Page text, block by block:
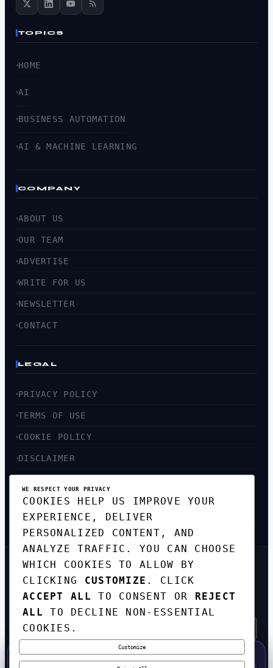
TOPICS
HOME
AI
BUSINESS AUTOMATION
AI & MACHINE LEARNING
COMPANY
ABOUT US
OUR TEAM
ADVERTISE
WRITE FOR US
NEWSLETTER
CONTACT
LEGAL
PRIVACY POLICY
TERMS OF USE
COOKIE POLICY
DISCLAIMER
SITEMAP
GET THE WEEKLY TECH
DIGEST
TOP STORIES IN AI, STARTUPS, AND
INNOVATION — EVERY FRIDAY. NO SPAM.
SUBSCRIBE FREE
WE RESPECT YOUR PRIVACY
COOKIES HELP US IMPROVE YOUR
EXPERIENCE, DELIVER
PERSONALIZED CONTENT, AND
ANALYZE TRAFFIC. YOU CAN CHOOSE
WHICH COOKIES TO ALLOW BY
CLICKING CUSTOMIZE . CLICK
ACCEPT ALL
TO CONSENT OR REJECT
ALL
TO DECLINE NON-ESSENTIAL
COOKIES.
Customize
50% OFF — LAUNCH WEEK SPECIAL
CODE:LAUNCH50·